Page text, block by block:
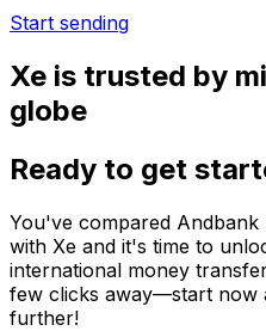
Start sending
Xe is trusted by
globe
Ready to get
You've compared
with Xe and it's time to
international money
few clicks away—start now
further!